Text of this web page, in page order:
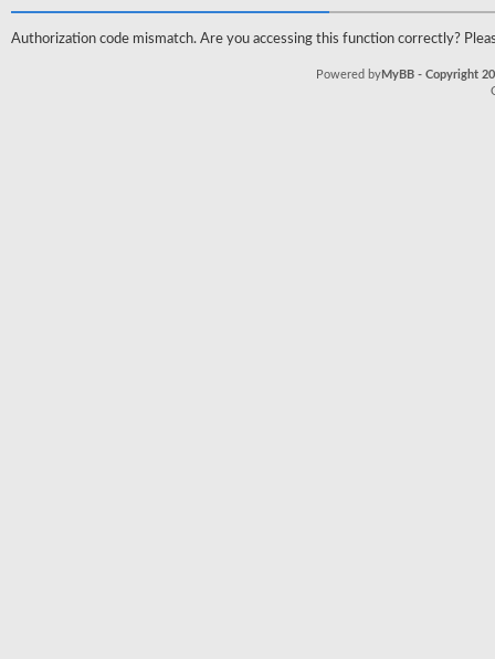
Authorization code mismatch. Are you accessing this function correctly?
Powered byMyBB - Copyright